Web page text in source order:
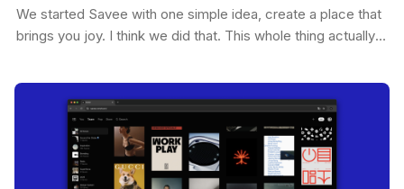
We started Savee with one simple idea, create a place that
brings you joy. I think we did that. This whole thing actually